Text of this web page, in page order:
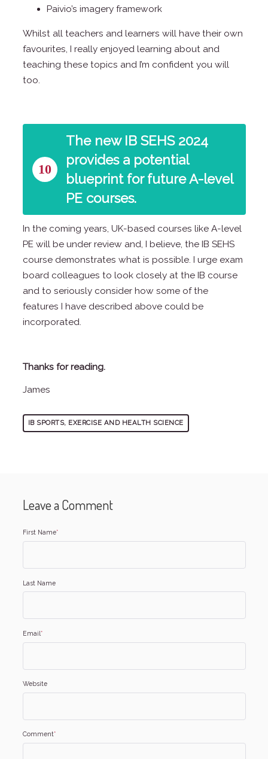
Paivio’s imagery framework
Whilst all teachers and learners will have their own
favourites, I really enjoyed learning about and
teaching these topics and I’m confident you will
too.
10
The new IB SEHS 2024
provides a potential
blueprint for future A-level
PE courses.
In the coming years, UK-based courses like A-level
PE will be under review and, I believe, the IB SEHS
course demonstrates what is possible. I urge exam
board colleagues to look closely at the IB course
and to seriously consider how some of the
features I have described above could be
incorporated.
Thanks for reading.
James
IB SPORTS, EXERCISE AND HEALTH SCIENCE
Leave a Comment
First Name*
Last Name
Email*
Website
Comment*